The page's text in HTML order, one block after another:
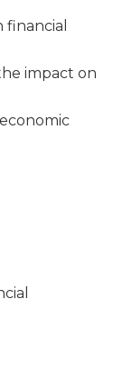
impact on